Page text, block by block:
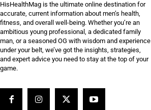
HisHealthMag is the ultimate online destination for
accurate, current information about men’s health,
fitness, and overall well-being. Whether you’re an
ambitious young professional, a dedicated family
man, or a seasoned OG with wisdom and experience
under your belt, we’ve got the insights, strategies,
and expert advice you need to stay at the top of your
game.